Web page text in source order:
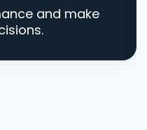
and make